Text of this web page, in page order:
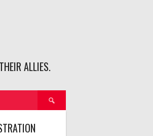
ALLIES.
Search
for: